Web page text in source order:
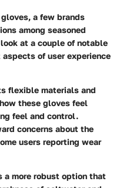
a few brands
among seasoned
at a couple of notable
of user experience
flexible materials and
these gloves feel
feel and control.
concerns about the
users reporting wear
a more robust option that